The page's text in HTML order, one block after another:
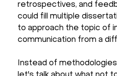
retrospectives, and
could fill multiple
to approach the topic of
communication from a
Instead of